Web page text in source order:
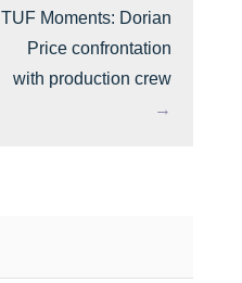
TUF Moments: Dorian
Price confrontation
with production crew
→